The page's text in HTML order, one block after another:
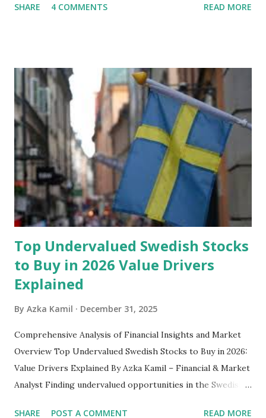
financial stability through an emergency fund. Emergency
unforeseen circumstances. That's what an emergency fund
is, folks! An emergency fund is a specific amount of money
set aside to deal with unexpected situations that can cause
a headache, such as job loss, sudden home repairs, or
costly health issues. An emergency fund is your financial
safety net to ensure you remain calm when life's storms hit.
Benefits of an Emergency Fund Used in times of
emergency, there are several benefits you can gain from an
emergency fund, including: 1. ...
SHARE 4 COMMENTS READ MORE
Top Undervalued Swedish Stocks
to Buy in 2026 Value Drivers
Explained
By Azka Kamil December 31, 2025
Comprehensive Analysis of Financial Insights and Market
Overview Top Undervalued Swedish Stocks to Buy in 2026:
Value Drivers Explained By Azka Kamil – Financial & Market
Analyst Finding undervalued opportunities in the Swedish
SHARE POST A COMMENT READ MORE